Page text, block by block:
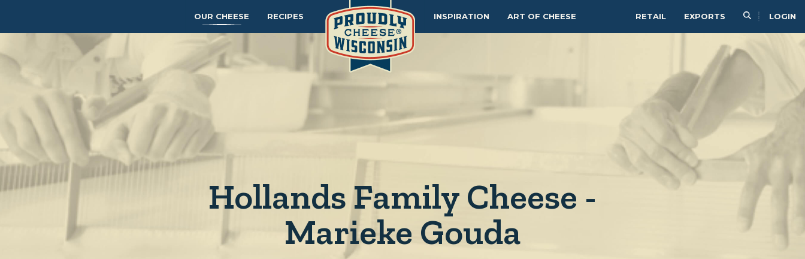
RETAIL EXPORTS LOGIN
OUR CHEESE RECIPES INSPIRATION ART OF CHEESE
Hollands Family Cheese -
Marieke Gouda